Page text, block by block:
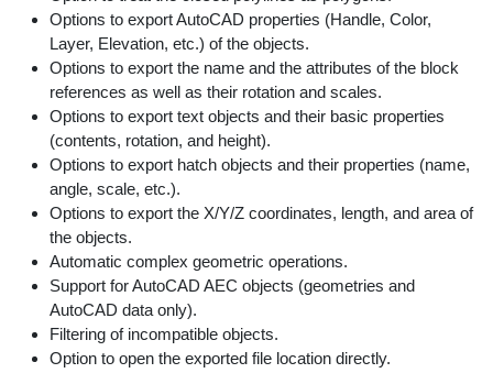
Options to export AutoCAD properties (Handle, Color,
Layer, Elevation, etc.) of the objects.
Options to export the name and the attributes of the block
references as well as their rotation and scales.
Options to export text objects and their basic properties
(contents, rotation, and height).
Options to export hatch objects and their properties (name,
angle, scale, etc.).
Options to export the X/Y/Z coordinates, length, and area of
the objects.
Automatic complex geometric operations.
Support for AutoCAD AEC objects (geometries and
AutoCAD data only).
Filtering of incompatible objects.
Option to open the exported file location directly.